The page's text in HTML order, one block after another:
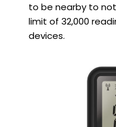
to be nearby to
limit of 32,000
devices.